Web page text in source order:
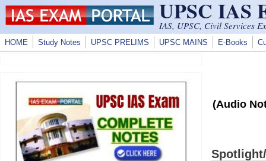
Skip to main content UPSC IAS
IAS, UPSC, Civil Services
HOME Study Notes UPSC PRELIMS UPSC MAINS E-Books
(Audio